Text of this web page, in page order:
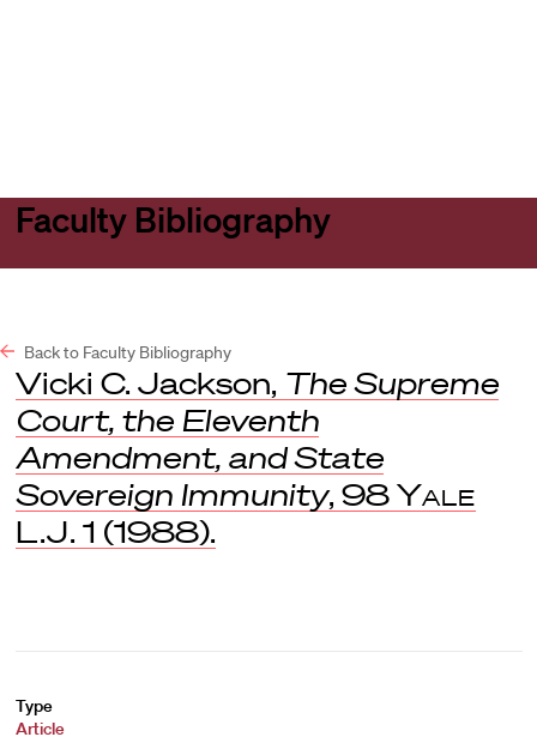
Faculty Bibliography
Back to Faculty Bibliography
Vicki C. Jackson, The Supreme
Court, the Eleventh
Amendment, and State
Sovereign Immunity, 98 Yale
L.J. 1 (1988).
Type
Article